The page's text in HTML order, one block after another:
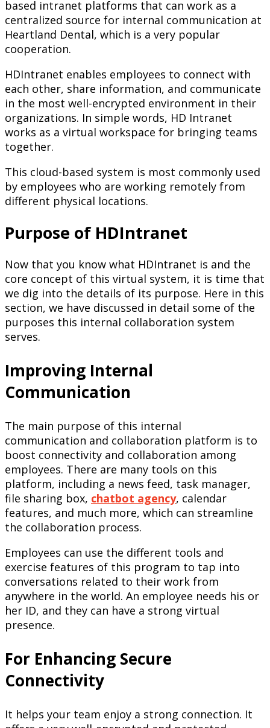
based intranet platforms that can work as a
centralized source for internal communication at
Heartland Dental, which is a very popular
cooperation.
HDIntranet enables employees to connect with
each other, share information, and communicate
in the most well-encrypted environment in their
organizations. In simple words, HD Intranet
works as a virtual workspace for bringing teams
together.
This cloud-based system is most commonly used
by employees who are working remotely from
different physical locations.
Purpose of HDIntranet
Now that you know what HDIntranet is and the
core concept of this virtual system, it is time that
we dig into the details of its purpose. Here in this
section, we have discussed in detail some of the
purposes this internal collaboration system
serves.
Improving Internal
Communication
The main purpose of this internal
communication and collaboration platform is to
boost connectivity and collaboration among
employees. There are many tools on this
platform, including a news feed, task manager,
file sharing box, chatbot agency, calendar
features, and much more, which can streamline
the collaboration process.
Employees can use the different tools and
exercise features of this program to tap into
conversations related to their work from
anywhere in the world. An employee needs his or
her ID, and they can have a strong virtual
presence.
For Enhancing Secure
Connectivity
It helps your team enjoy a strong connection. It